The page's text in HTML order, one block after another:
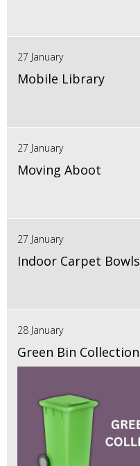
27 January
Mobile Library
27 January
Moving Aboot
27 January
Indoor Carpet Bowls
28 January
Green Bin Collection